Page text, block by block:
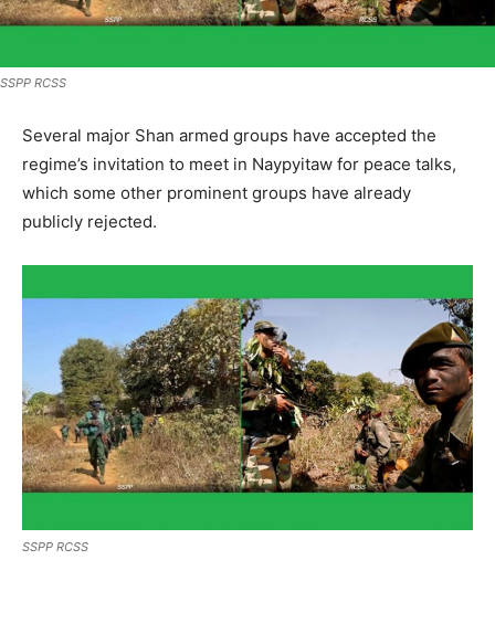
SSPP RCSS
Several major Shan armed groups have accepted the
regime’s invitation to meet in Naypyitaw for peace talks,
which some other prominent groups have already
publicly rejected.
SSPP RCSS